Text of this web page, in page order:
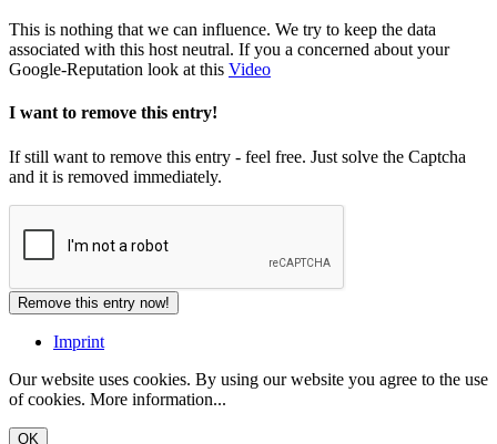
This is nothing that we can influence. We try to keep the data
associated with this host neutral. If you a concerned about your
Google-Reputation look at this Video
I want to remove this entry!
If still want to remove this entry - feel free. Just solve the Captcha
and it is removed immediately.
Imprint
Our website uses cookies. By using our website you agree to the use
of cookies. More information...
OK